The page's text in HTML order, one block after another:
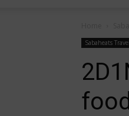
Sabaheats Travel